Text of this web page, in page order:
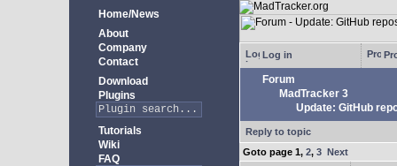
Home/News
About
Company
Contact
Download
Plugins
Tutorials
Wiki
FAQ
Log in
Forum
MadTracker 3
Update: GitHub
Reply to topic
Goto page 1, 2, 3 Next